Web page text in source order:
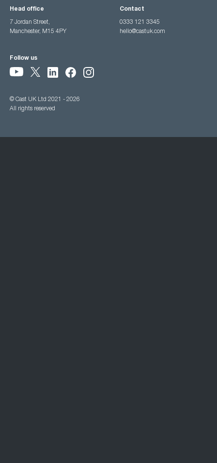
Head office
7 Jordan Street,
Manchester, M15 4PY
Contact
0333 121 3345
hello@castuk.com
Follow us
© Cast UK Ltd 2021 - 2026
All rights reserved